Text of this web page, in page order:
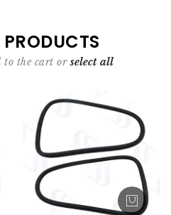
PRODUCTS
to the cart orselect all